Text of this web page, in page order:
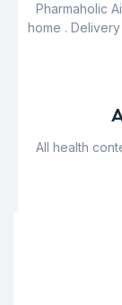
Pharmaholic
home .
All health